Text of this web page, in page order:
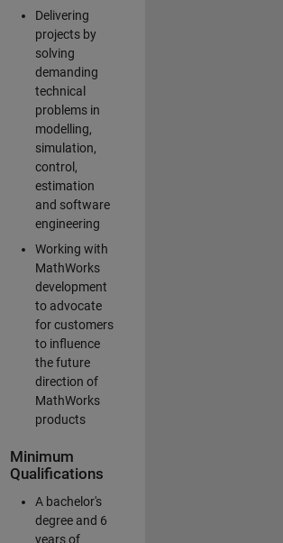
Delivering
projects by
solving
demanding
technical
problems in
modelling,
simulation,
control,
estimation
and software
engineering
Working with
MathWorks
development
to advocate
for customers
to influence
the future
direction of
MathWorks
products
Minimum
Qualifications
A bachelor's
degree and 6
years of